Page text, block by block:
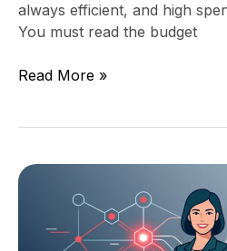
always efficient, and high
You must read the budget
Read More »
The